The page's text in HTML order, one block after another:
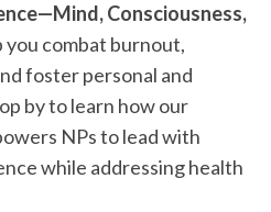
Consciousness,
you combat burnout,
foster personal and
by to learn how our
NPs to lead with
while addressing health